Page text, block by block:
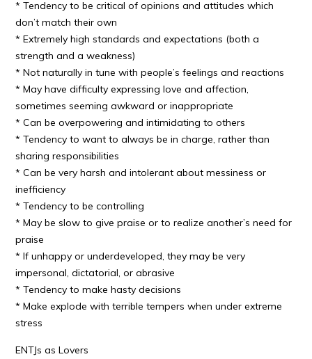
* Tendency to be critical of opinions and attitudes which
don’t match their own
* Extremely high standards and expectations (both a
strength and a weakness)
* Not naturally in tune with people’s feelings and reactions
* May have difficulty expressing love and affection,
sometimes seeming awkward or inappropriate
* Can be overpowering and intimidating to others
* Tendency to want to always be in charge, rather than
sharing responsibilities
* Can be very harsh and intolerant about messiness or
inefficiency
* Tendency to be controlling
* May be slow to give praise or to realize another’s need for
praise
* If unhappy or underdeveloped, they may be very
impersonal, dictatorial, or abrasive
* Tendency to make hasty decisions
* Make explode with terrible tempers when under extreme
stress
ENTJs as Lovers